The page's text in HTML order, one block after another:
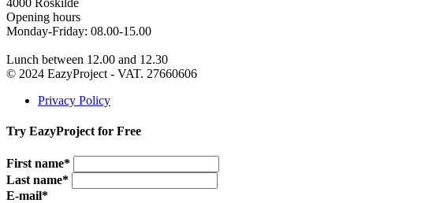
4000 Roskilde
Opening hours
Monday-Friday: 08.00-15.00
Lunch between 12.00 and 12.30
© 2024 EazyProject - VAT. 27660606
Privacy Policy
Try EazyProject for Free
First name*
Last name*
E-mail*